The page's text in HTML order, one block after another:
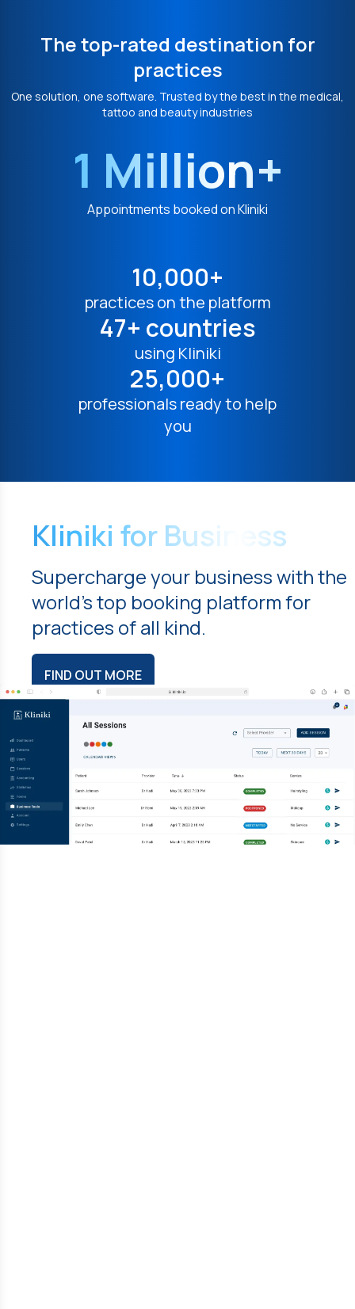
The top-rated destination for
practices
One solution, one software. Trusted by the best in the medical,
tattoo and beauty industries
1 Million+
Appointments booked on Kliniki
10,000+
practices on the platform
47+ countries
using Kliniki
25,000+
professionals ready to help
you
Kliniki for Business
Supercharge your business with the
world's top booking platform for
practices of all kind.
FIND OUT MORE